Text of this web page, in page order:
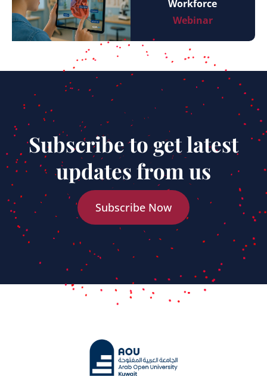
Workforce
Webinar
Subscribe to get latest
updates from us
Subscribe Now